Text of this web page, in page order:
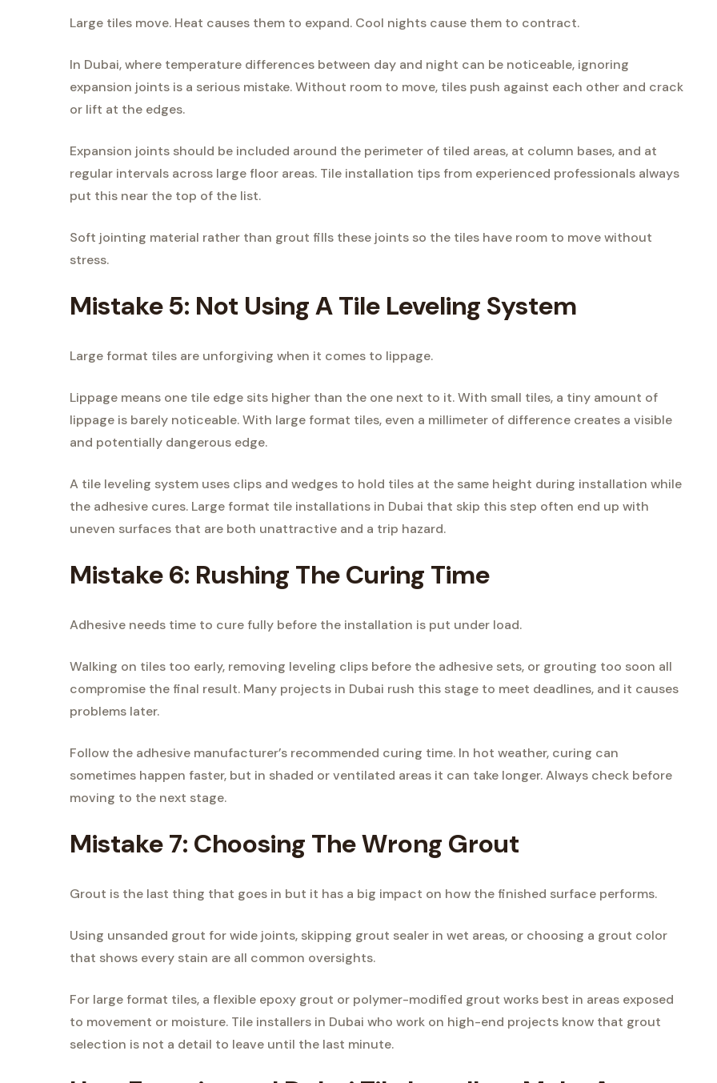
Large tiles move. Heat causes them to expand. Cool nights cause them to contract.
In Dubai, where temperature differences between day and night can be noticeable, ignoring
expansion joints is a serious mistake. Without room to move, tiles push against each other and crack
or lift at the edges.
Expansion joints should be included around the perimeter of tiled areas, at column bases, and at
regular intervals across large floor areas. Tile installation tips from experienced professionals always
put this near the top of the list.
Soft jointing material rather than grout fills these joints so the tiles have room to move without
stress.
Mistake 5: Not Using A Tile Leveling System
Large format tiles are unforgiving when it comes to lippage.
Lippage means one tile edge sits higher than the one next to it. With small tiles, a tiny amount of
lippage is barely noticeable. With large format tiles, even a millimeter of difference creates a visible
and potentially dangerous edge.
A tile leveling system uses clips and wedges to hold tiles at the same height during installation while
the adhesive cures. Large format tile installations in Dubai that skip this step often end up with
uneven surfaces that are both unattractive and a trip hazard.
Mistake 6: Rushing The Curing Time
Adhesive needs time to cure fully before the installation is put under load.
Walking on tiles too early, removing leveling clips before the adhesive sets, or grouting too soon all
compromise the final result. Many projects in Dubai rush this stage to meet deadlines, and it causes
problems later.
Follow the adhesive manufacturer’s recommended curing time. In hot weather, curing can
sometimes happen faster, but in shaded or ventilated areas it can take longer. Always check before
moving to the next stage.
Mistake 7: Choosing The Wrong Grout
Grout is the last thing that goes in but it has a big impact on how the finished surface performs.
Using unsanded grout for wide joints, skipping grout sealer in wet areas, or choosing a grout color
that shows every stain are all common oversights.
For large format tiles, a flexible epoxy grout or polymer-modified grout works best in areas exposed
to movement or moisture. Tile installers in Dubai who work on high-end projects know that grout
selection is not a detail to leave until the last minute.